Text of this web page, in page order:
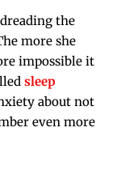
the
more she
impossible it
sleep
about not
even more